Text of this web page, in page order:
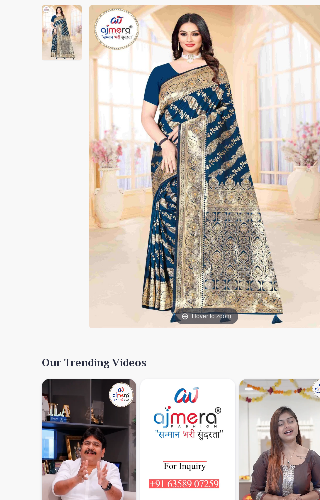
Printed Cotton Saree
Pure Cotton Saree
Polyester Cotton Sarees
Chanderi Silk Cotton Saree
Suti Chapa Saree
Cotton Mulmul Sarees
Banarasi Sarees
Handloom Silk Saree
Soft Silk Saree
Chanderi Silk Saree
Embroidered Silk Sarees
Turkey Silk Saree
Patola Silk Sarees
Kanchipuram Silk Saree
Hover to zoom
Our Trending Videos